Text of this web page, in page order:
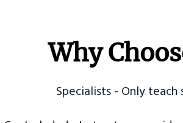
Why
Specialists - Only teach